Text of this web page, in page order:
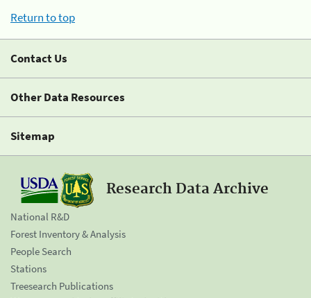
Return to top
Contact Us
Other Data Resources
Sitemap
Research Data Archive
National R&D
Forest Inventory & Analysis
People Search
Stations
Treesearch Publications